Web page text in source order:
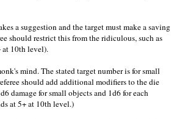
a suggestion and the target must make a saving
should restrict this from the ridiculous, such as
at 10th level).
mind. The stated target number is for small
should add additional modifiers to the die
damage for small objects and 1d6 for each
at 5+ at 10th level.)